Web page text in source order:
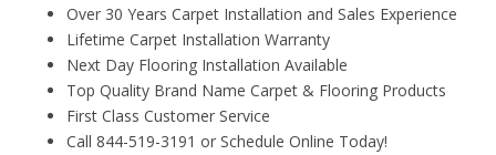
Over 30 Years Carpet Installation and Sales Experience
Lifetime Carpet Installation Warranty
Next Day Flooring Installation Available
Top Quality Brand Name Carpet & Flooring Products
First Class Customer Service
Call 844-519-3191 or Schedule Online Today!